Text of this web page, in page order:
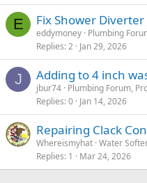
E Fix Shower
eddymoney Plumbing
Replies 2 Jan 29, 2026
J Adding to 4 inch
jbur74 Plumbing Forum,
Replies 0 Jan 14, 2026
Repairing Clack
Whereismyhat Water
Replies 1 Mar 24, 2026